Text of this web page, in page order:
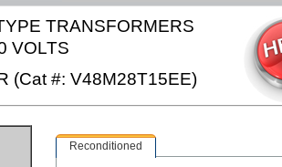
TRANSFORMERS
VOLTS
(Cat #: V48M28T15EE)
Reconditioned